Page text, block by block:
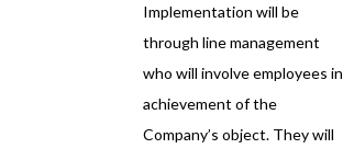
Implementation will be
through line management
who will involve employees in
achievement of the
Company’s object. They will